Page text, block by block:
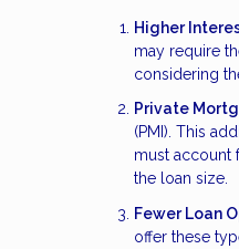
Higher
may require
considering
Private
(PMI). This
must account
the loan size.
Fewer Loan
offer these